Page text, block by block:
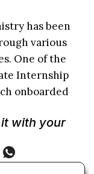
has been
various
One of the
Internship
onboarded
with your